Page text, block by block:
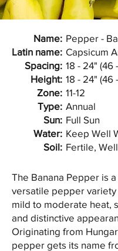
Name:
Latin name:
Spacing:
Height:
Zone:
Type:
Sun:
Water:
Soil:
Pepper -
Capsicum
18 - 24" (46
18 - 24" (46
11-12
Annual
Full Sun
Keep Well
Fertile,
The Banana Pepper is
versatile pepper
mild to moderate heat,
and distinctive
Originating from
pepper gets its name